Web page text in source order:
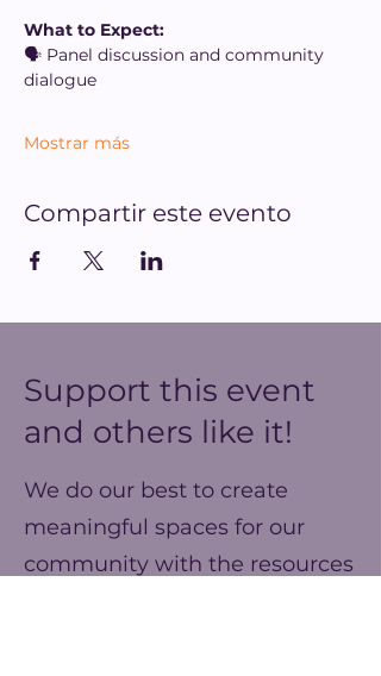
What to Expect:
🗣️ Panel discussion and community
dialogue
Mostrar más
Compartir este evento
Support this event
and others like it!
We do our best to create
meaningful spaces for our
community with the resources